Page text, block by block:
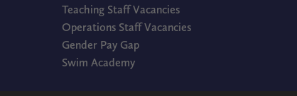
Teaching Staff Vacancies
Operations Staff Vacancies
Gender Pay Gap
Swim Academy